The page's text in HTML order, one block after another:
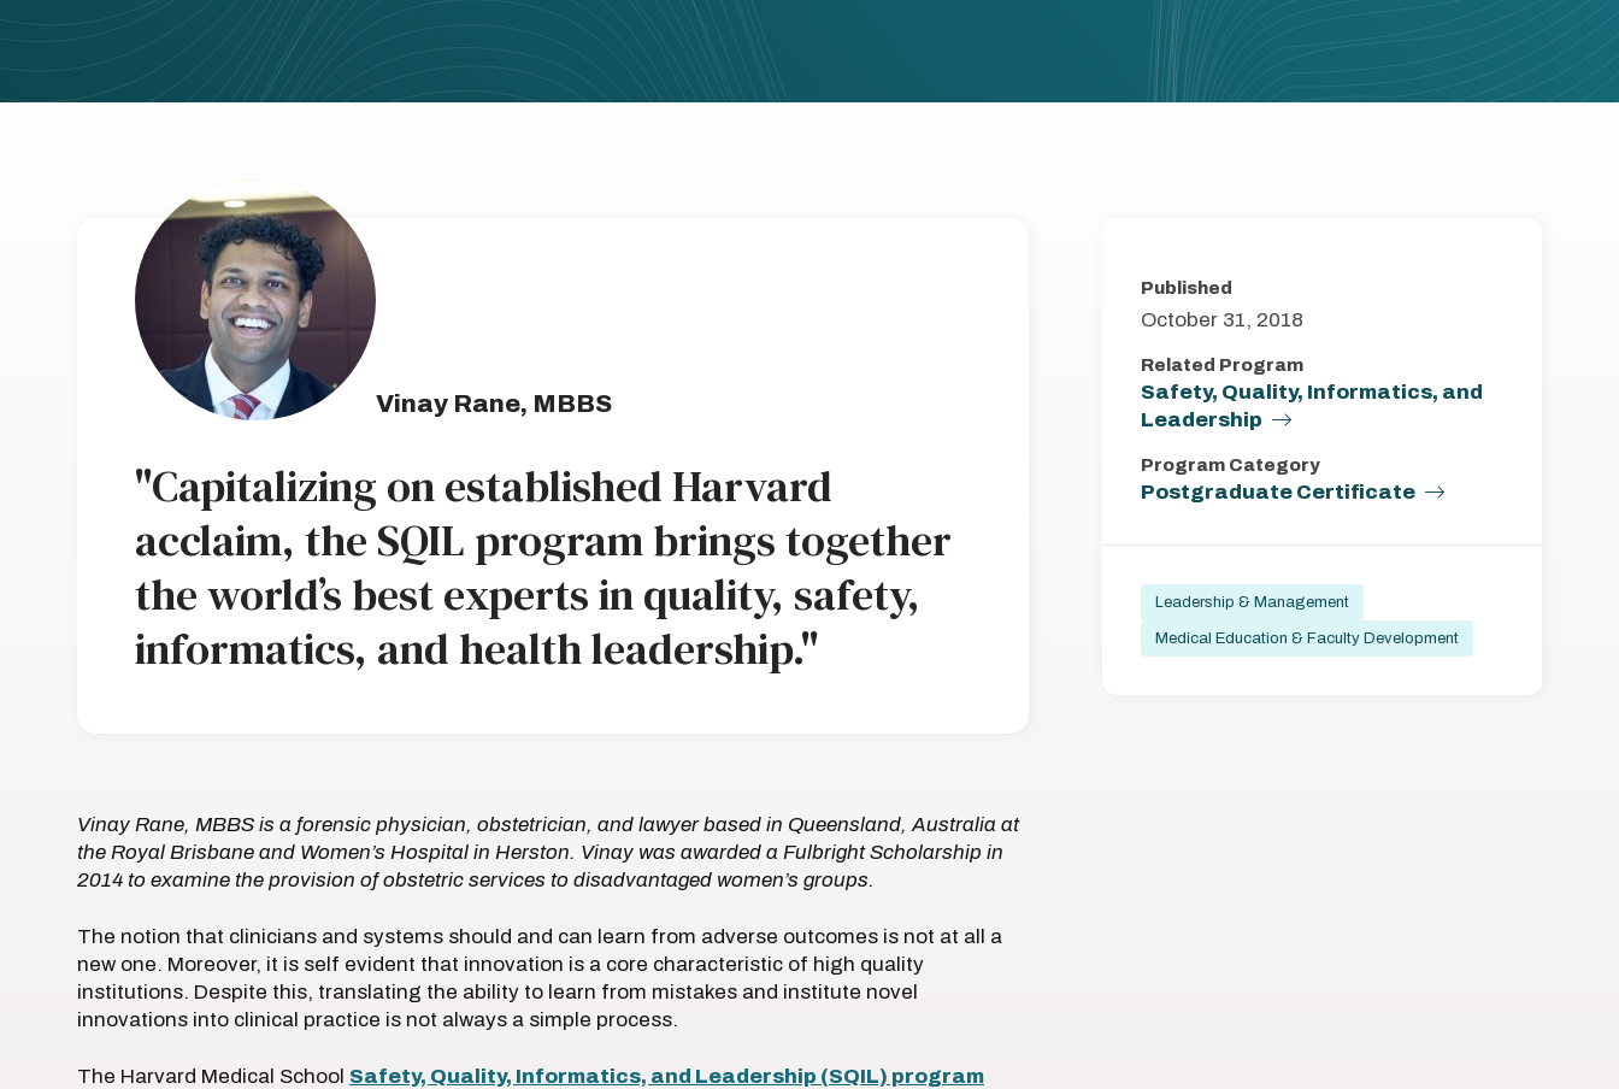
Vinay Rane, MBBS
"Capitalizing on established Harvard
acclaim, the SQIL program brings together
the world’s best experts in quality, safety,
informatics, and health leadership."
Vinay Rane, MBBS is a forensic physician, obstetrician, and lawyer based in Queensland, Australia at
the Royal Brisbane and Women’s Hospital in Herston. Vinay was awarded a Fulbright Scholarship in
2014 to examine the provision of obstetric services to disadvantaged women’s groups.
The notion that clinicians and systems should and can learn from adverse outcomes is not at all a
new one. Moreover, it is self evident that innovation is a core characteristic of high quality
institutions. Despite this, translating the ability to learn from mistakes and institute novel
innovations into clinical practice is not always a simple process.
The Harvard Medical School Safety, Quality, Informatics, and Leadership (SQIL) program
Published
October 31, 2018
Related Program
Safety, Quality, Informatics, and
Leadership
Program Category
Postgraduate Certificate
Leadership & Management
Medical Education & Faculty Development